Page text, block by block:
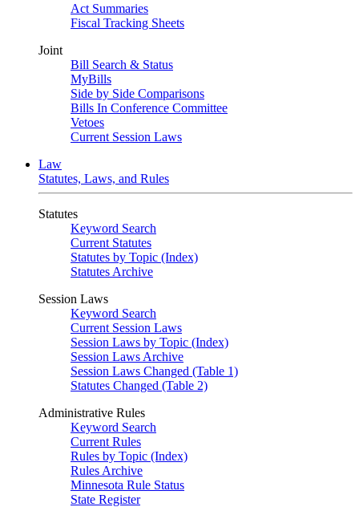
Act Summaries
Fiscal Tracking Sheets
Joint
Bill Search & Status
MyBills
Side by Side Comparisons
Bills In Conference Committee
Vetoes
Current Session Laws
Law
Statutes, Laws, and Rules
Statutes
Keyword Search
Current Statutes
Statutes by Topic (Index)
Statutes Archive
Session Laws
Keyword Search
Current Session Laws
Session Laws by Topic (Index)
Session Laws Archive
Session Laws Changed (Table 1)
Statutes Changed (Table 2)
Administrative Rules
Keyword Search
Current Rules
Rules by Topic (Index)
Rules Archive
Minnesota Rule Status
State Register